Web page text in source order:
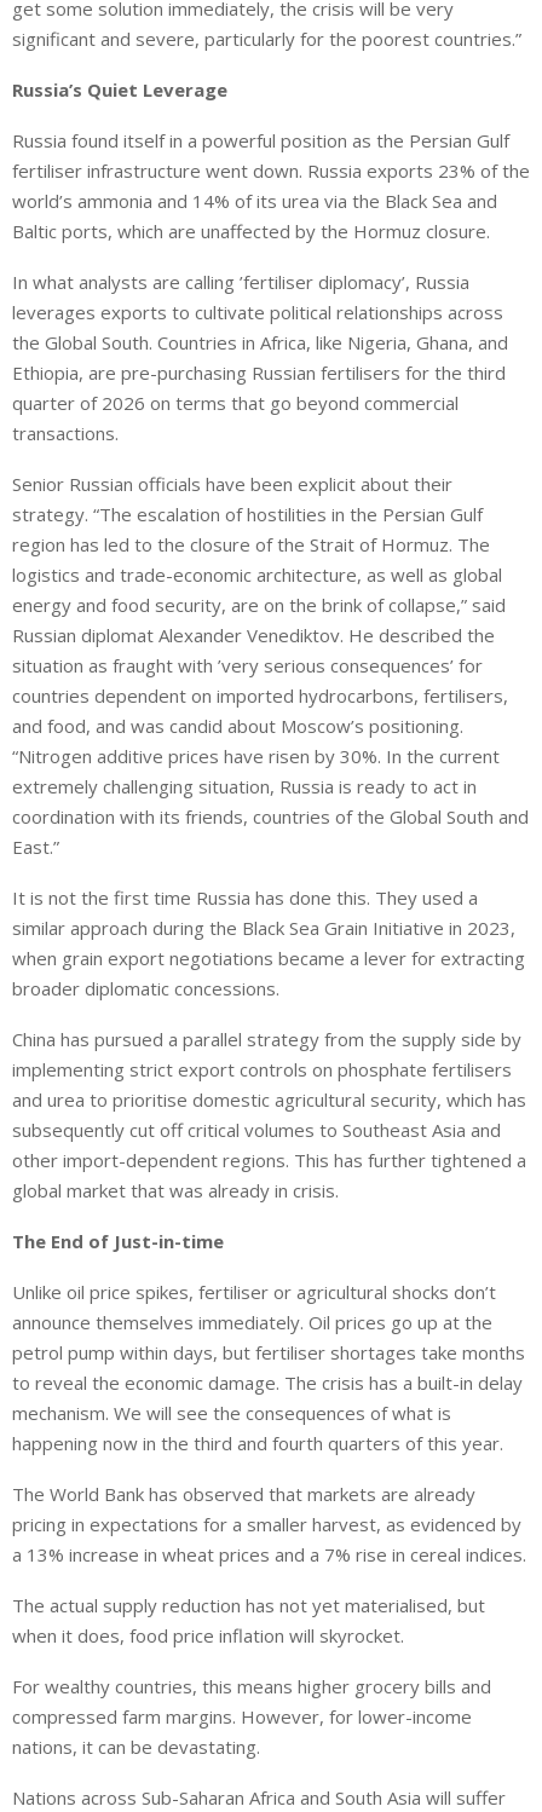
get some solution immediately, the crisis will be very
significant and severe, particularly for the poorest countries.”
Russia’s Quiet Leverage
Russia found itself in a powerful position as the Persian Gulf
fertiliser infrastructure went down. Russia exports 23% of the
world’s ammonia and 14% of its urea via the Black Sea and
Baltic ports, which are unaffected by the Hormuz closure.
In what analysts are calling ’fertiliser diplomacy’, Russia
leverages exports to cultivate political relationships across
the Global South. Countries in Africa, like Nigeria, Ghana, and
Ethiopia, are pre-purchasing Russian fertilisers for the third
quarter of 2026 on terms that go beyond commercial
transactions.
Senior Russian officials have been explicit about their
strategy. “The escalation of hostilities in the Persian Gulf
region has led to the closure of the Strait of Hormuz. The
logistics and trade-economic architecture, as well as global
energy and food security, are on the brink of collapse,” said
Russian diplomat Alexander Venediktov. He described the
situation as fraught with ’very serious consequences’ for
countries dependent on imported hydrocarbons, fertilisers,
and food, and was candid about Moscow’s positioning.
“Nitrogen additive prices have risen by 30%. In the current
extremely challenging situation, Russia is ready to act in
coordination with its friends, countries of the Global South and
East.”
It is not the first time Russia has done this. They used a
similar approach during the Black Sea Grain Initiative in 2023,
when grain export negotiations became a lever for extracting
broader diplomatic concessions.
China has pursued a parallel strategy from the supply side by
implementing strict export controls on phosphate fertilisers
and urea to prioritise domestic agricultural security, which has
subsequently cut off critical volumes to Southeast Asia and
other import-dependent regions. This has further tightened a
global market that was already in crisis.
The End of Just-in-time
Unlike oil price spikes, fertiliser or agricultural shocks don’t
announce themselves immediately. Oil prices go up at the
petrol pump within days, but fertiliser shortages take months
to reveal the economic damage. The crisis has a built-in delay
mechanism. We will see the consequences of what is
happening now in the third and fourth quarters of this year.
The World Bank has observed that markets are already
pricing in expectations for a smaller harvest, as evidenced by
a 13% increase in wheat prices and a 7% rise in cereal indices.
The actual supply reduction has not yet materialised, but
when it does, food price inflation will skyrocket.
For wealthy countries, this means higher grocery bills and
compressed farm margins. However, for lower-income
nations, it can be devastating.
Nations across Sub-Saharan Africa and South Asia will suffer